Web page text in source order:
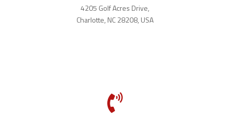
4205 Golf Acres Drive,
Charlotte, NC 28208, USA
